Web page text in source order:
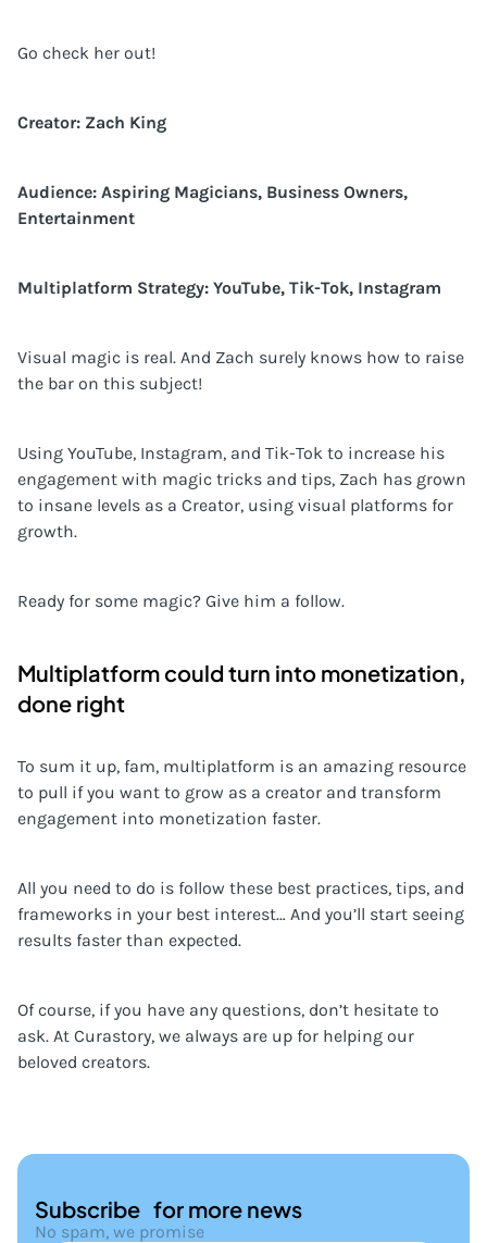
Go check her out!
Creator: Zach King
Audience: Aspiring Magicians, Business Owners,
Entertainment
Multiplatform Strategy: YouTube, Tik-Tok, Instagram
Visual magic is real. And Zach surely knows how to raise
the bar on this subject!
Using YouTube, Instagram, and Tik-Tok to increase his
engagement with magic tricks and tips, Zach has grown
to insane levels as a Creator, using visual platforms for
growth.
Ready for some magic? Give him a follow.
Multiplatform could turn into monetization,
done right
To sum it up, fam, multiplatform is an amazing resource
to pull if you want to grow as a creator and transform
engagement into monetization faster.
All you need to do is follow these best practices, tips, and
frameworks in your best interest… And you’ll start seeing
results faster than expected.
Of course, if you have any questions, don’t hesitate to
ask. At Curastory, we always are up for helping our
beloved creators.
Subscribe for more news
No spam, we promise